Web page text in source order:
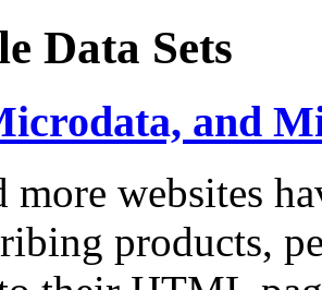
Data Sets
and
more websites
products,